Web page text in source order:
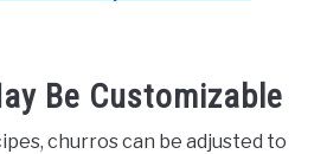
Be Customizable
churros can be adjusted to